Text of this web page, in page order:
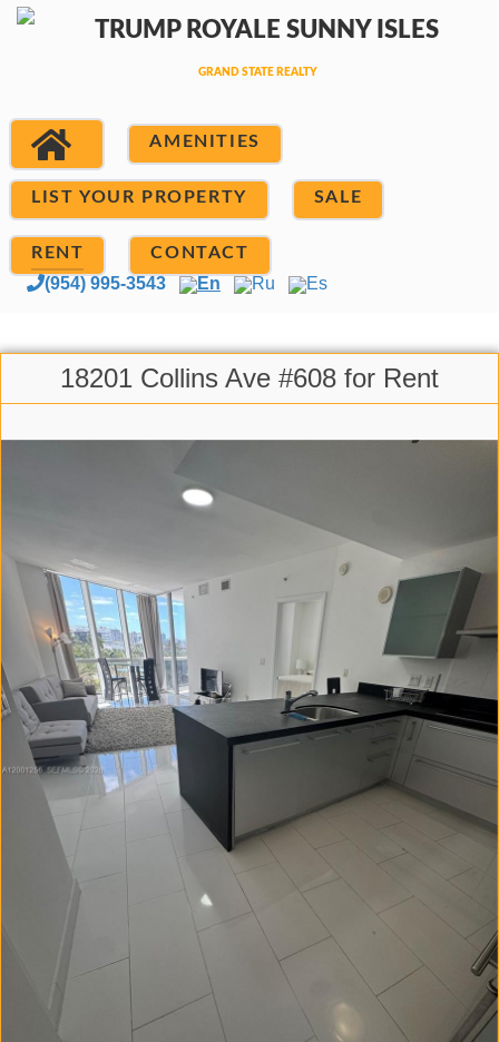
AMENITIES
LIST YOUR PROPERTY SALE
RENT CONTACT
(954) 995-3543 En Ru Es
18201 Collins Ave #608 for Rent